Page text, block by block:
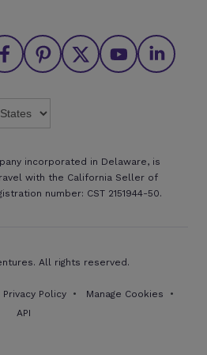
incorporated in Delaware, is
with the California Seller of
number: CST 2151944-50.
All rights reserved.
Privacy Policy
Manage Cookies
API